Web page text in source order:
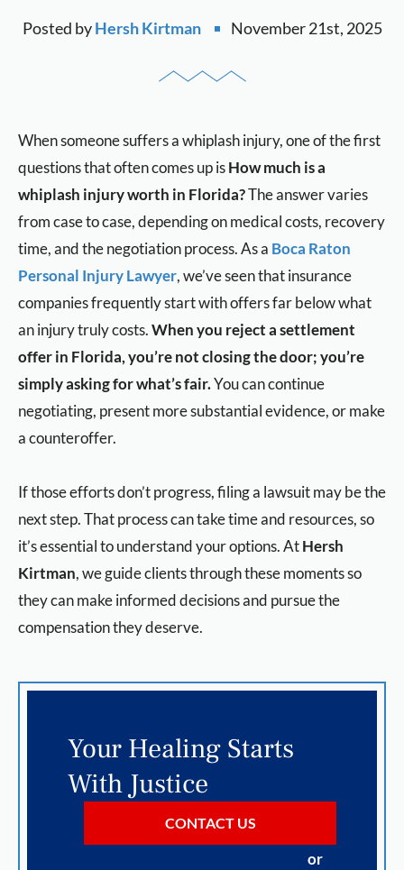
Posted byHersh Kirtman November 21st, 2025
When someone suffers a whiplash injury, one of the first
questions that often comes up isHow much is a
whiplash injury worth in Florida?The answer varies
from case to case, depending on medical costs, recovery
time, and the negotiation process. As a Boca Raton
Personal Injury Lawyer, we’ve seen that insurance
companies frequently start with offers far below what
an injury truly costs.When you reject a settlement
offer in Florida, you’re not closing the door; you’re
simply asking for what’s fair.You can continue
negotiating, present more substantial evidence, or make
a counteroffer.
If those efforts don’t progress, filing a lawsuit may be the
next step. That process can take time and resources, so
it’s essential to understand your options. AtHersh
Kirtman, we guide clients through these moments so
they can make informed decisions and pursue the
compensation they deserve.
Your Healing Starts
With Justice
CONTACT US
or